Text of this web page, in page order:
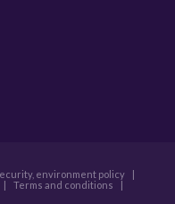
environment policy
Terms and conditions